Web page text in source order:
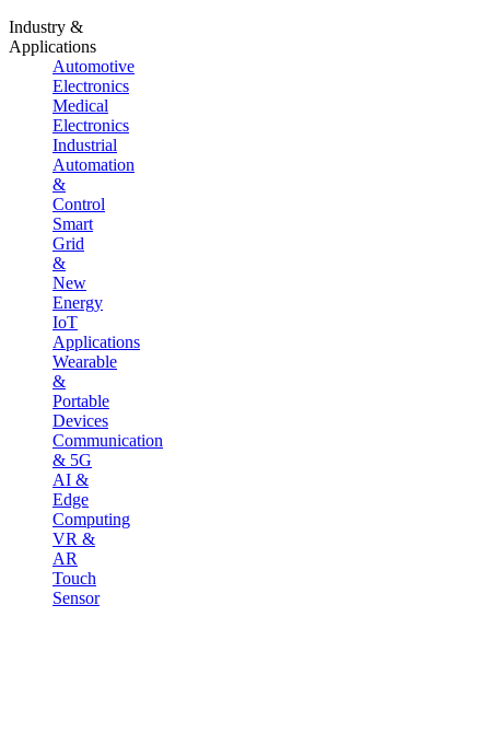
Industry &
Applications
Automotive
Electronics
Medical
Electronics
Industrial
Automation
&
Control
Smart
Grid
&
New
Energy
IoT
Applications
Wearable
&
Portable
Devices
Communication
& 5G
AI &
Edge
Computing
VR &
AR
Touch
Sensor